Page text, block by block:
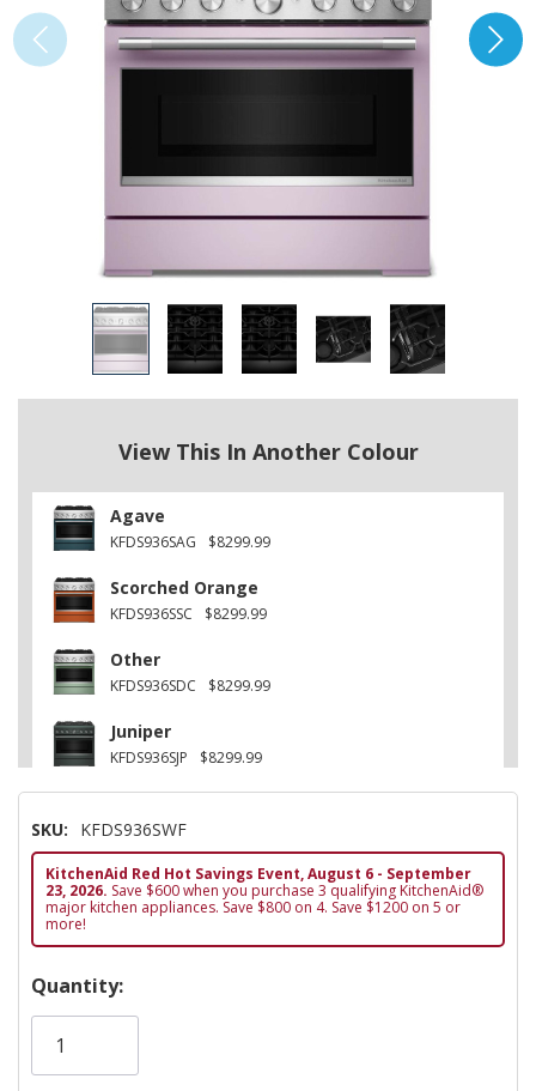
View This In Another Colour
Agave
KFDS936SAG $8299.99
Scorched Orange
KFDS936SSC $8299.99
Other
KFDS936SDC $8299.99
Juniper
KFDS936SJP $8299.99
KFDS936SSS
Black Ore
KFDS936SBE $8299.99
SKU: KFDS936SWF
KitchenAid Red Hot Savings Event, August 6 - September
23, 2026. Save $600 when you purchase 3 qualifying KitchenAid®
major kitchen appliances. Save $800 on 4. Save $1200 on 5 or
more!
Hurry!
Only
Quantity: